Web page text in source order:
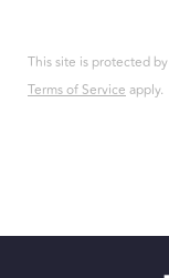
This site is protected
Terms of Serviceapply.